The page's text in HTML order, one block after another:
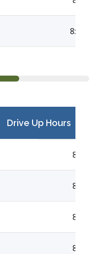
8:30AM
Drive Up Hours
8:00AM
8:00AM
8:00AM
8:00AM